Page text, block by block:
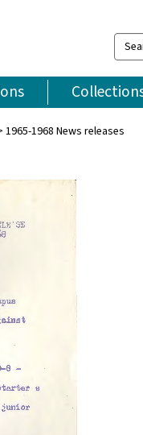
Search
over
items
1965-1968 News releases